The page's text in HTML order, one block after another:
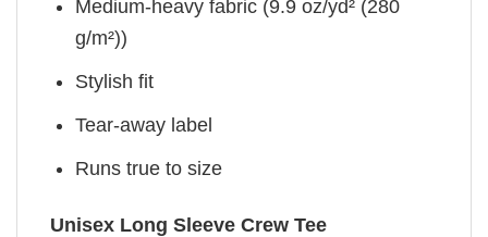
Medium-heavy fabric (9.9 oz/yd² (280
g/m²))
Stylish fit
Tear-away label
Runs true to size
Unisex Long Sleeve Crew Tee